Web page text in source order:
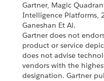
Gartner, Magic
Intelligence Platforms,
Ganeshan Et Al.
Gartner does not
product or service
does not advise
vendors with the
designation. Gartner